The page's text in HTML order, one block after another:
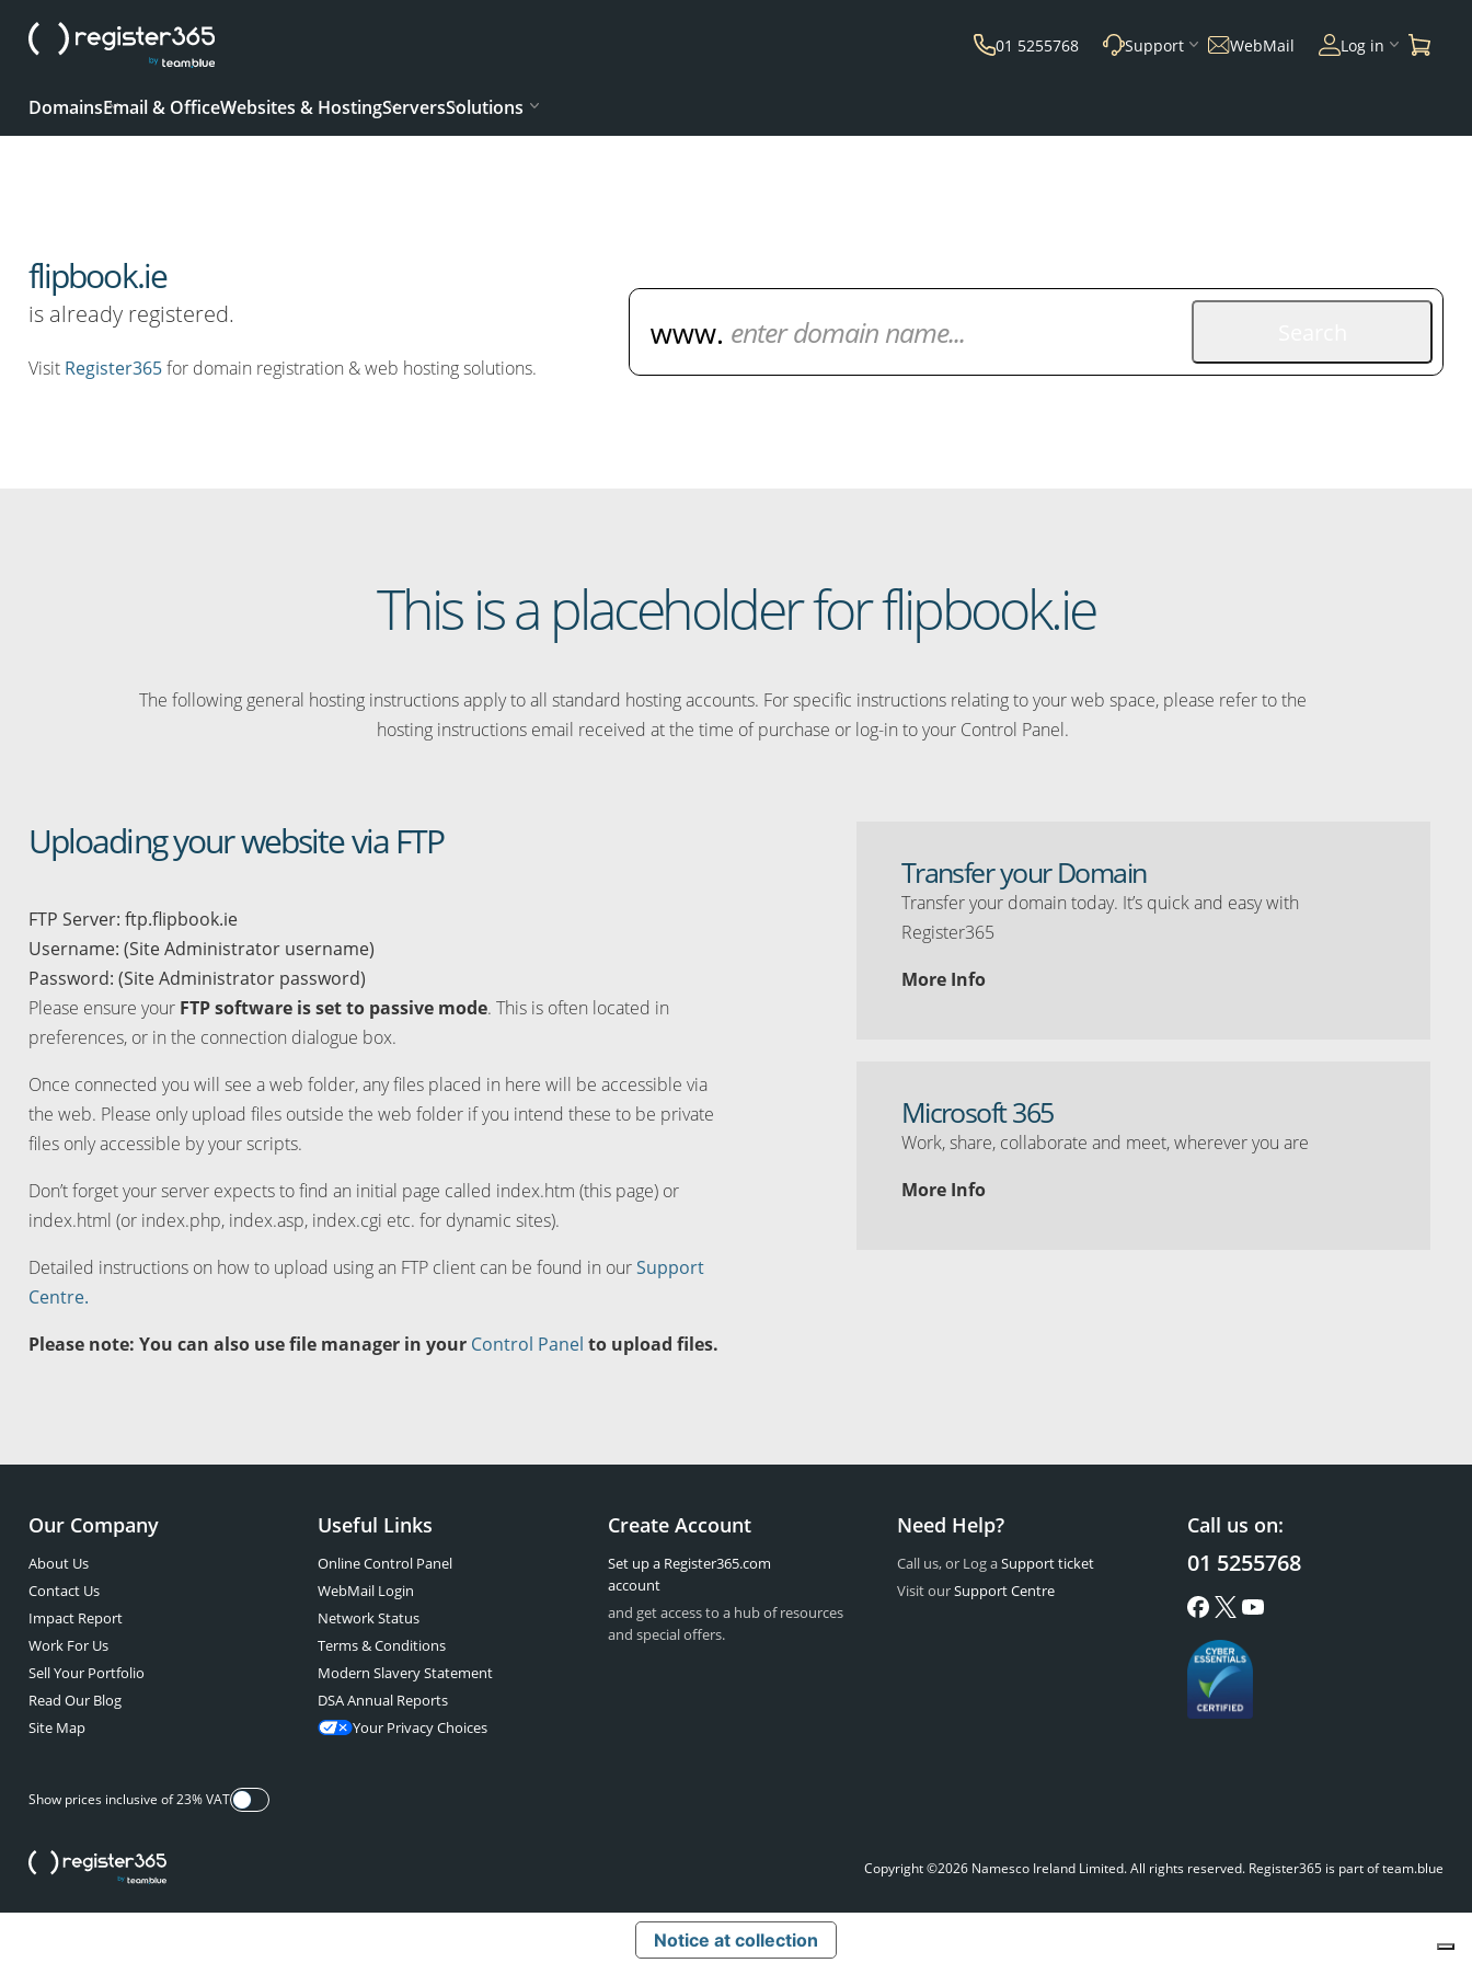
01 5255768 Support WebMail Log in
DomainsEmail & OfficeWebsites & HostingServersSolutions
flipbook.ie
is already registered.
Visit Register365for domain registration & web hosting solutions.
This is a placeholder for flipbook.ie
The following general hosting instructions apply to all standard hosting accounts. For specific instructions relating to your web space, please refer to the
hosting instructions email received at the time of purchase or log-in to your Control Panel.
Uploading your website via FTP
FTP Server: ftp.flipbook.ie
Username: (Site Administrator username)
Password: (Site Administrator password)
Please ensure your FTP software is set to passive mode. This is often located in
preferences, or in the connection dialogue box.
Once connected you will see a web folder, any files placed in here will be accessible via
the web. Please only upload files outside the web folder if you intend these to be private
files only accessible by your scripts.
Don’t forget your server expects to find an initial page called index.htm (this page) or
index.html (or index.php, index.asp, index.cgi etc. for dynamic sites).
Detailed instructions on how to upload using an FTP client can be found in ourSupport
Centre.
Please note: You can also use file manager in your Control Panel to upload files.
Transfer your Domain
Transfer your domain today. It’s quick and easy with
Register365
More Info
Microsoft 365
Work, share, collaborate and meet, wherever you are
More Info
Our Company
About Us
Contact Us
Impact Report
Work For Us
Sell Your Portfolio
Read Our Blog
Site Map
Useful Links
Online Control Panel
WebMail Login
Network Status
Terms & Conditions
Modern Slavery Statement
DSA Annual Reports
Your Privacy Choices
Create Account
Set up a Register365.com
account
and get access to a hub of resources
and special offers.
Need Help?
Call us, or Log aSupport ticket
Visit ourSupport Centre
Call us on:
01 5255768
Show prices inclusive of 23% VAT
Copyright ©2026 Namesco Ireland Limited. All rights reserved. Register365 is part of team.blue
Notice at collection